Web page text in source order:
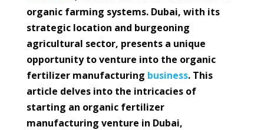
organic farming systems. Dubai, with its
strategic location and burgeoning
agricultural sector, presents a unique
opportunity to venture into the organic
fertilizer manufacturing business. This
article delves into the intricacies of
starting an organic fertilizer
manufacturing venture in Dubai,